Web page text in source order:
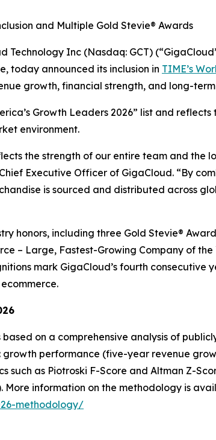
and Multiple Gold Stevie® Awards
Technology Inc (Nasdaq: GCT)
today announced its inclusion in TIME’s
growth, financial strength, and long-
Growth Leaders 2026” list and
environment.
the strength of our entire team and
Executive Officer of GigaCloud. “By
is sourced and distributed across
honors, including three Gold Stevie®
– Large, Fastest-Growing Company of the
mark GigaCloud’s fourth consecutive
on a comprehensive analysis of
performance (five-year revenue
as Piotroski F-Score and Altman Z-
information on the methodology is
methodology/